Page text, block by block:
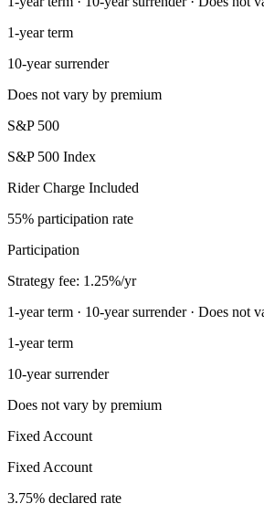
1-year term
10-year surrender
Does not vary by premium
S&P 500
S&P 500 Index
Rider Charge Included
55% participation rate
Participation
Strategy fee: 1.25%/yr
1-year term · 10-year surrender · Does not
1-year term
10-year surrender
Does not vary by premium
Fixed Account
Fixed Account
3.75% declared rate